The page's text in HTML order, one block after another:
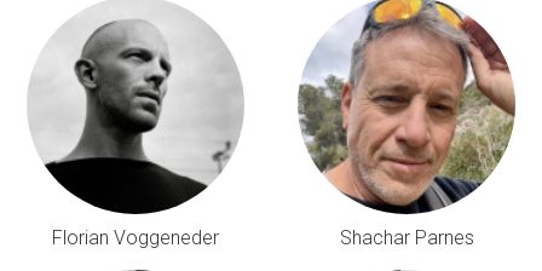
Florian Voggeneder Shachar Parnes